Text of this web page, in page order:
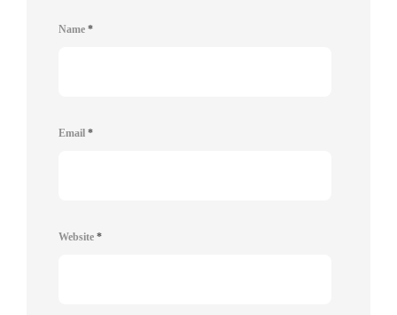
Name *
Email *
Website *